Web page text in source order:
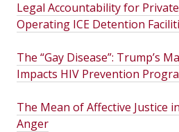
Legal Accountability for
Operating ICE Detention
The “Gay Disease”: Trump’s
Impacts HIV Prevention
The Mean of Affective Justice
Anger